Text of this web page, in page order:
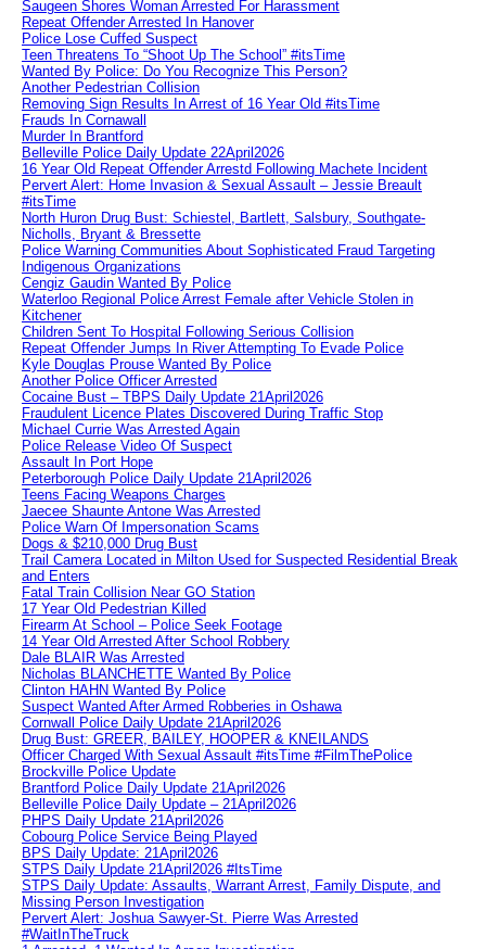
Saugeen Shores Woman Arrested For Harassment
Repeat Offender Arrested In Hanover
Police Lose Cuffed Suspect
Teen Threatens To “Shoot Up The School” #itsTime
Wanted By Police: Do You Recognize This Person?
Another Pedestrian Collision
Removing Sign Results In Arrest of 16 Year Old #itsTime
Frauds In Cornawall
Murder In Brantford
Belleville Police Daily Update 22April2026
16 Year Old Repeat Offender Arrestd Following Machete Incident
Pervert Alert: Home Invasion & Sexual Assault – Jessie Breault
#itsTime
North Huron Drug Bust: Schiestel, Bartlett, Salsbury, Southgate-
Nicholls, Bryant & Bressette
Police Warning Communities About Sophisticated Fraud Targeting
Indigenous Organizations
Cengiz Gaudin Wanted By Police
Waterloo Regional Police Arrest Female after Vehicle Stolen in
Kitchener
Children Sent To Hospital Following Serious Collision
Repeat Offender Jumps In River Attempting To Evade Police
Kyle Douglas Prouse Wanted By Police
Another Police Officer Arrested
Cocaine Bust – TBPS Daily Update 21April2026
Fraudulent Licence Plates Discovered During Traffic Stop
Michael Currie Was Arrested Again
Police Release Video Of Suspect
Assault In Port Hope
Peterborough Police Daily Update 21April2026
Teens Facing Weapons Charges
Jaecee Shaunte Antone Was Arrested
Police Warn Of Impersonation Scams
Dogs & $210,000 Drug Bust
Trail Camera Located in Milton Used for Suspected Residential Break
and Enters
Fatal Train Collision Near GO Station
17 Year Old Pedestrian Killed
Firearm At School – Police Seek Footage
14 Year Old Arrested After School Robbery
Dale BLAIR Was Arrested
Nicholas BLANCHETTE Wanted By Police
Clinton HAHN Wanted By Police
Suspect Wanted After Armed Robberies in Oshawa
Cornwall Police Daily Update 21April2026
Drug Bust: GREER, BAILEY, HOOPER & KNEILANDS
Officer Charged With Sexual Assault #itsTime #FilmThePolice
Brockville Police Update
Brantford Police Daily Update 21April2026
Belleville Police Daily Update – 21April2026
PHPS Daily Update 21April2026
Cobourg Police Service Being Played
BPS Daily Update: 21April2026
STPS Daily Update 21April2026 #ItsTime
STPS Daily Update: Assaults, Warrant Arrest, Family Dispute, and
Missing Person Investigation
Pervert Alert: Joshua Sawyer-St. Pierre Was Arrested
#WaitInTheTruck